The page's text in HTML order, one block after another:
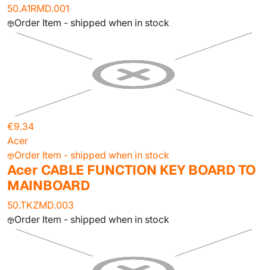
50.A1RMD.001
Order Item - shipped when in stock
€9.34
Acer
Order Item - shipped when in stock
Acer CABLE FUNCTION KEY BOARD TO
MAINBOARD
50.TKZMD.003
Order Item - shipped when in stock